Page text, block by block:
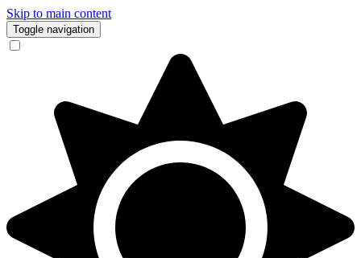
Skip to main content
Toggle navigation